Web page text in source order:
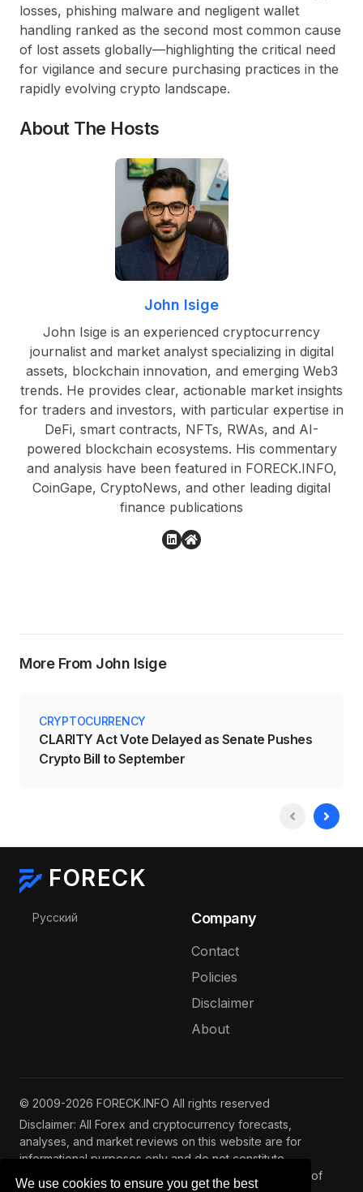
We use cookies to ensure you get the best
losses, phishing malware and negligent wallet
handling ranked as the second most common cause
of lost assets globally—highlighting the critical need
for vigilance and secure purchasing practices in the
rapidly evolving crypto landscape.
About The Hosts
John Isige
John Isige is an experienced cryptocurrency
journalist and market analyst specializing in digital
assets, blockchain innovation, and emerging Web3
trends. He provides clear, actionable market insights
for traders and investors, with particular expertise in
DeFi, smart contracts, NFTs, RWAs, and AI-
powered blockchain ecosystems. His commentary
and analysis have been featured in FORECK.INFO,
CoinGape, CryptoNews, and other leading digital
finance publications
More From John Isige
CRYPTOCURRENCY
CLARITY Act Vote Delayed as Senate Pushes
Crypto Bill to September
FORECK
Select your language
Русский Company
Contact
Policies
Disclaimer
About
© 2009-2026 FORECK.INFO All rights reserved
Disclaimer: All Forex and cryptocurrency forecasts,
analyses, and market reviews on this website are for
informational purposes only and do not constitute
investment advice. Trading and investing involve risks of